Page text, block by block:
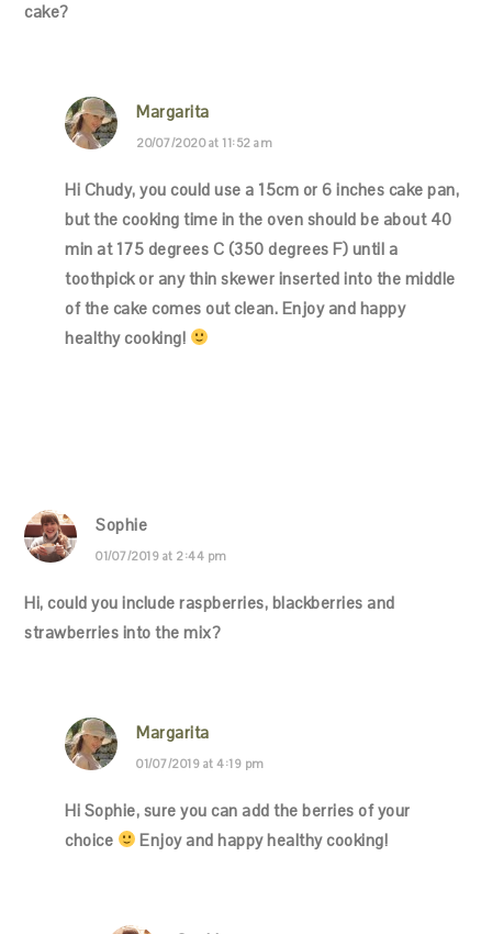
cake?
Margarita
20/07/2020 at 11:52 am
Hi Chudy, you could use a 15cm or 6 inches cake pan,
but the cooking time in the oven should be about 40
min at 175 degrees C (350 degrees F) until a
toothpick or any thin skewer inserted into the middle
of the cake comes out clean. Enjoy and happy
healthy cooking!
Sophie
01/07/2019 at 2:44 pm
Hi, could you include raspberries, blackberries and
strawberries into the mix?
Margarita
01/07/2019 at 4:19 pm
Hi Sophie, sure you can add the berries of your
choice
Enjoy and happy healthy cooking!